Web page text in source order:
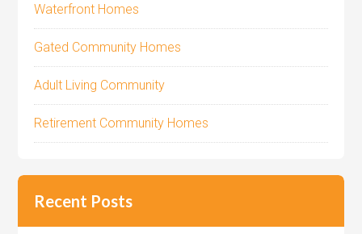
Waterfront Homes
Gated Community Homes
Adult Living Community
Retirement Community Homes
Recent Posts